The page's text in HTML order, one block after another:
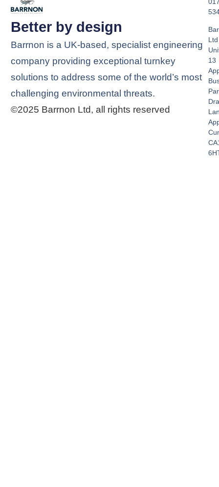
Better by design
Barrnon is a UK-based, specialist engineering
company providing exceptional turnkey
solutions to address some of the world’s most
challenging environmental threats.
©2025 Barrnon Ltd, all rights reserved
Ltd
13